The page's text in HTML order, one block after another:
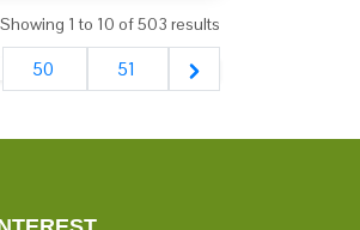
Showing 1 to 10 of503 results
50 51